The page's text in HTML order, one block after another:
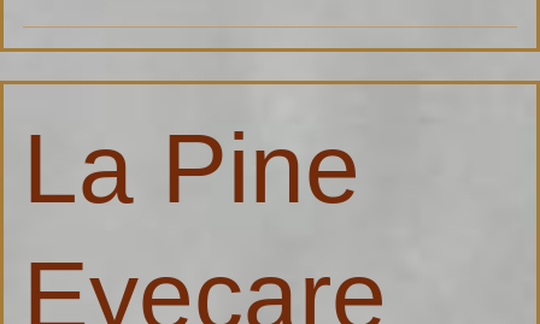
La Pine
Eyecare
Eyecare